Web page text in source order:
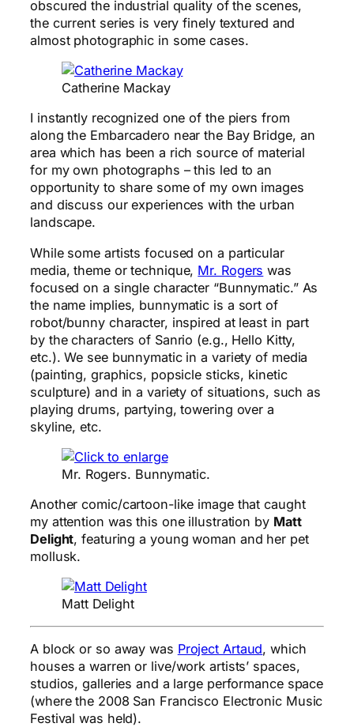
obscured the industrial quality of the scenes,
the current series is very finely textured and
almost photographic in some cases.
Catherine Mackay
I instantly recognized one of the piers from
along the Embarcadero near the Bay Bridge, an
area which has been a rich source of material
for my own photographs – this led to an
opportunity to share some of my own images
and discuss our experiences with the urban
landscape.
While some artists focused on a particular
media, theme or technique, Mr. Rogers was
focused on a single character “Bunnymatic.” As
the name implies, bunnymatic is a sort of
robot/bunny character, inspired at least in part
by the characters of Sanrio (e.g., Hello Kitty,
etc.). We see bunnymatic in a variety of media
(painting, graphics, popsicle sticks, kinetic
sculpture) and in a variety of situations, such as
playing drums, partying, towering over a
skyline, etc.
Mr. Rogers. Bunnymatic.
Another comic/cartoon-like image that caught
my attention was this one illustration by Matt
Delight, featuring a young woman and her pet
mollusk.
Matt Delight
A block or so away was Project Artaud, which
houses a warren or live/work artists’ spaces,
studios, galleries and a large performance space
(where the 2008 San Francisco Electronic Music
Festival was held).